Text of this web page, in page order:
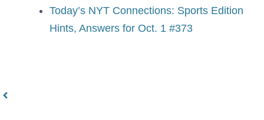
Today’s NYT Connections: Sports Edition
Hints, Answers for Oct. 1 #373